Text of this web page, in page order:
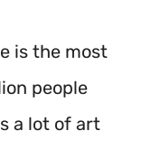
is the most
people
a lot of art